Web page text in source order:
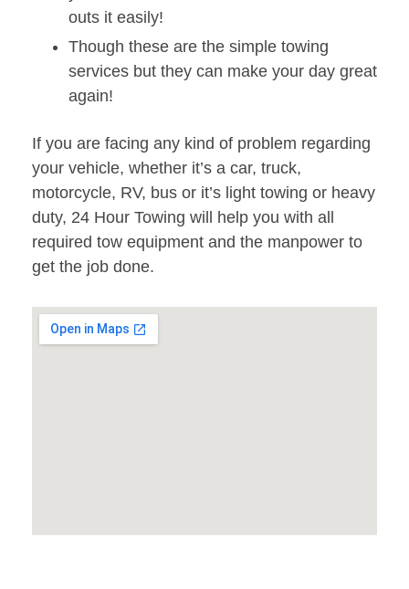
outs it easily!
Though these are the simple towing
services but they can make your day great
again!
If you are facing any kind of problem regarding
your vehicle, whether it’s a car, truck,
motorcycle, RV, bus or it’s light towing or heavy
duty, 24 Hour Towing will help you with all
required tow equipment and the manpower to
get the job done.